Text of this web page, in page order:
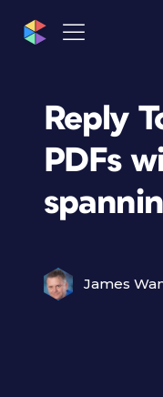
Reply
PDFs
James